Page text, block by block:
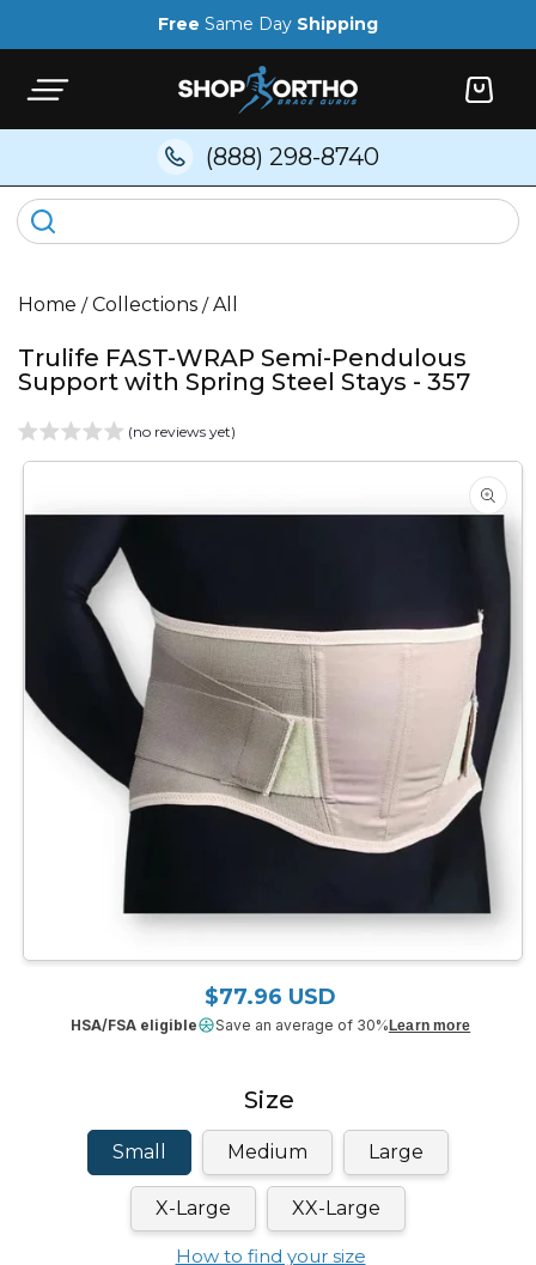
Free Same Day Shipping
Cart
(888) 298-8740
Home /Collections /All
Trulife FAST-WRAP Semi-Pendulous
Support with Spring Steel Stays - 357
(no reviews yet)
Skip to
Open
Regular price
$77.96 USD
HSA/FSA eligible Save an average of 30%Learn more
Size
Small Medium Large
X-Large XX-Large
How to find your size